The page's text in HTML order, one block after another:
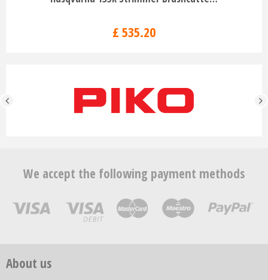
£ 535.20
We accept the following payment methods
About us